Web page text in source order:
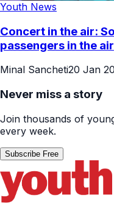
Youth News
Concert in the air:
passengers in the air
Minal Sancheti20 Jan
Never miss a story
Join thousands of
every week.
Subscribe Free